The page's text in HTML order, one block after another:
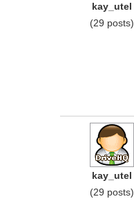
kay_utel
(29 posts)
kay_utel
(29 posts)